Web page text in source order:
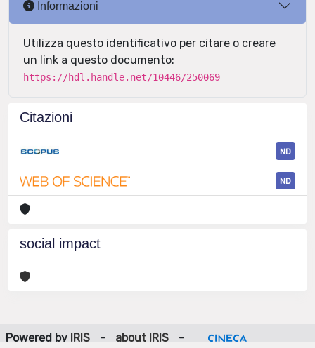
Informazioni
Utilizza questo identificativo per citare o creare
un link a questo documento:
https://hdl.handle.net/10446/250069
Citazioni
ND
ND
social impact
Powered by IRIS - about IRIS -